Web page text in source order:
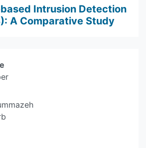
Intrusion Detection
A Comparative Study